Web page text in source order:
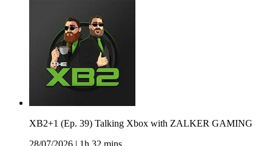
XB2+1 (Ep. 39) Talking Xbox with ZALKER GAMING